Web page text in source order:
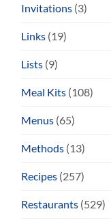
Invitations (3)
Links (19)
Lists (9)
Meal Kits (108)
Menus (65)
Methods (13)
Recipes (257)
Restaurants (529)